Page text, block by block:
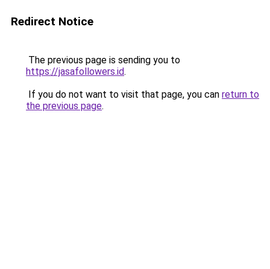
Redirect Notice
The previous page is sending you to
https://jasafollowers.id.
If you do not want to visit that page, you can return to
the previous page.